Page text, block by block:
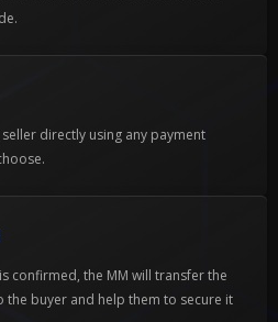
directly using any payment
confirmed, the MM will transfer the
the buyer and help them to secure it